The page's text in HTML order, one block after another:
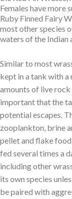
Females have more
Ruby Finned Fairy
most other species
waters of the Indian
Similar to most
kept in a tank with a
amounts of live rock
important that the
potential escapes.
zooplankton, brine
pellet and flake
fed several times a
including other
its own species
be paired with